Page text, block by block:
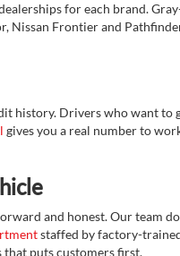
for each brand.
Frontier and
history. Drivers who want to
gives you a real number to
and honest. Our team
staffed by factory-
that puts customers first.